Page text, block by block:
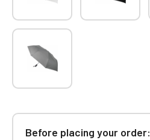
Before placing your order: